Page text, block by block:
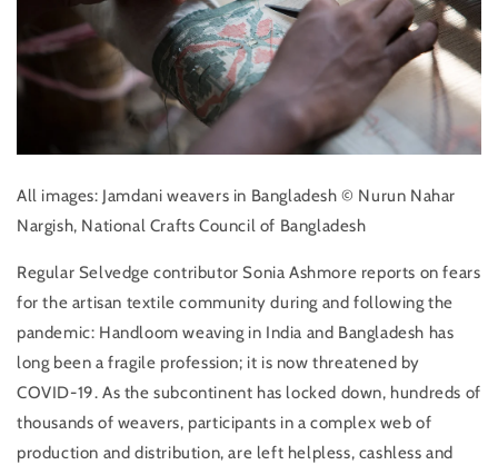
All images: Jamdani weavers in Bangladesh © Nurun Nahar
Nargish, National Crafts Council of Bangladesh
Regular Selvedge contributor Sonia Ashmore reports on fears
for the artisan textile community during and following the
pandemic: Handloom weaving in India and Bangladesh has
long been a fragile profession; it is now threatened by
COVID-19. As the subcontinent has locked down, hundreds of
thousands of weavers, participants in a complex web of
production and distribution, are left helpless, cashless and